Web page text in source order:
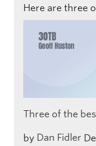
Here are three
Three of the
by Dan Fidler